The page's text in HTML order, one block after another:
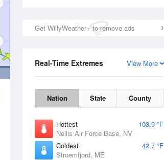
Get WillyWeather+ to remove ads
View More
Real-Time Extremes
Nation State County
Hottest
103.9 °F
Nellis Air Force Base, NV
Coldest
42.7 °F
Stroemfjord, ME